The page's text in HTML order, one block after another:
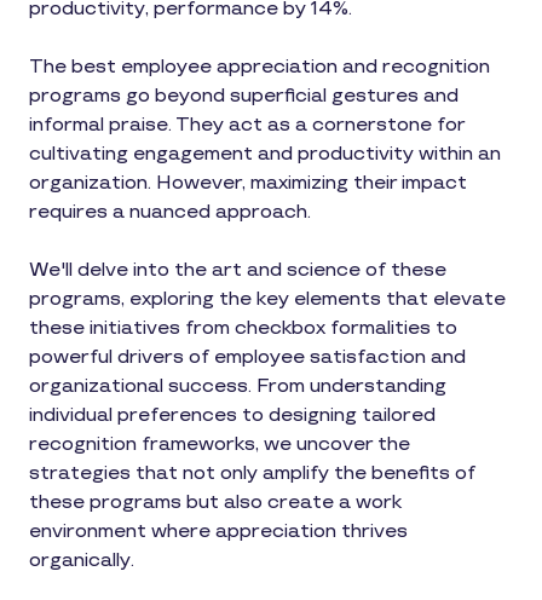
productivity, performance by 14%.
The best employee appreciation and recognition
programs go beyond superficial gestures and
informal praise. They act as a cornerstone for
cultivating engagement and productivity within an
organization. However, maximizing their impact
requires a nuanced approach.
We'll delve into the art and science of these
programs, exploring the key elements that elevate
these initiatives from checkbox formalities to
powerful drivers of employee satisfaction and
organizational success. From understanding
individual preferences to designing tailored
recognition frameworks, we uncover the
strategies that not only amplify the benefits of
these programs but also create a work
environment where appreciation thrives
organically.